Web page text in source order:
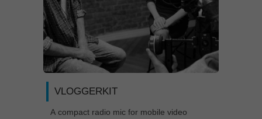
VLOGGERKIT
A compact radio mic for mobile video